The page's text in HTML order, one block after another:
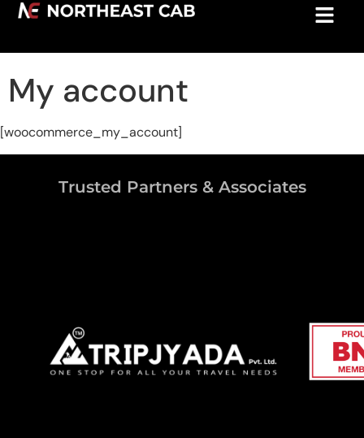
My account
[woocommerce_my_account]
Trusted Partners & Associates